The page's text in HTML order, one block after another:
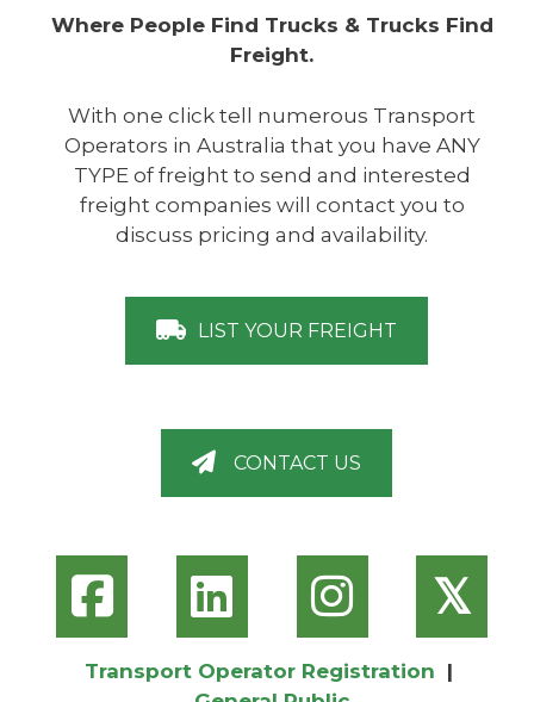
Where People Find Trucks & Trucks Find
Freight.
With one click tell numerous Transport
Operators in Australia that you have ANY
TYPE of freight to send and interested
freight companies will contact you to
discuss pricing and availability.
LIST YOUR FREIGHT
CONTACT US
𝕏
Transport Operator Registration |